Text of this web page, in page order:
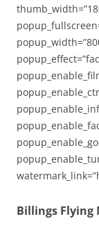
Billings Flying